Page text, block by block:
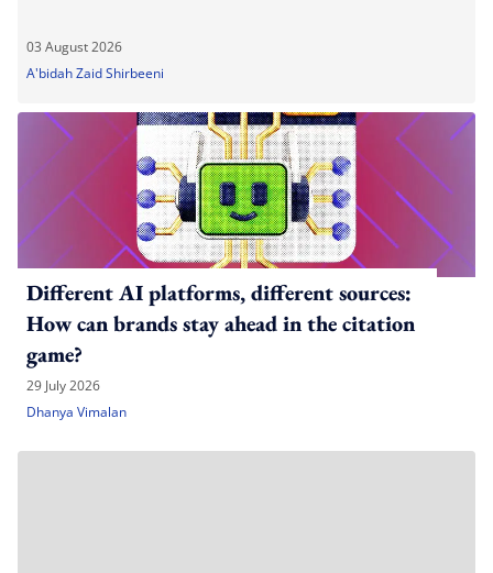
03 August 2026
A'bidah Zaid Shirbeeni
Different AI platforms, different sources:
How can brands stay ahead in the citation
game?
29 July 2026
Dhanya Vimalan